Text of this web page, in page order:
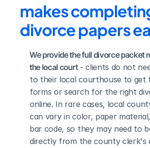
makes
divorce papers
We provide the full divorce packet
the local court - clients do not
to their local courthouse to get
forms or search for the right
online. In rare cases, local
can vary in color, paper
bar code, so they may need to
directly from the county clerk's